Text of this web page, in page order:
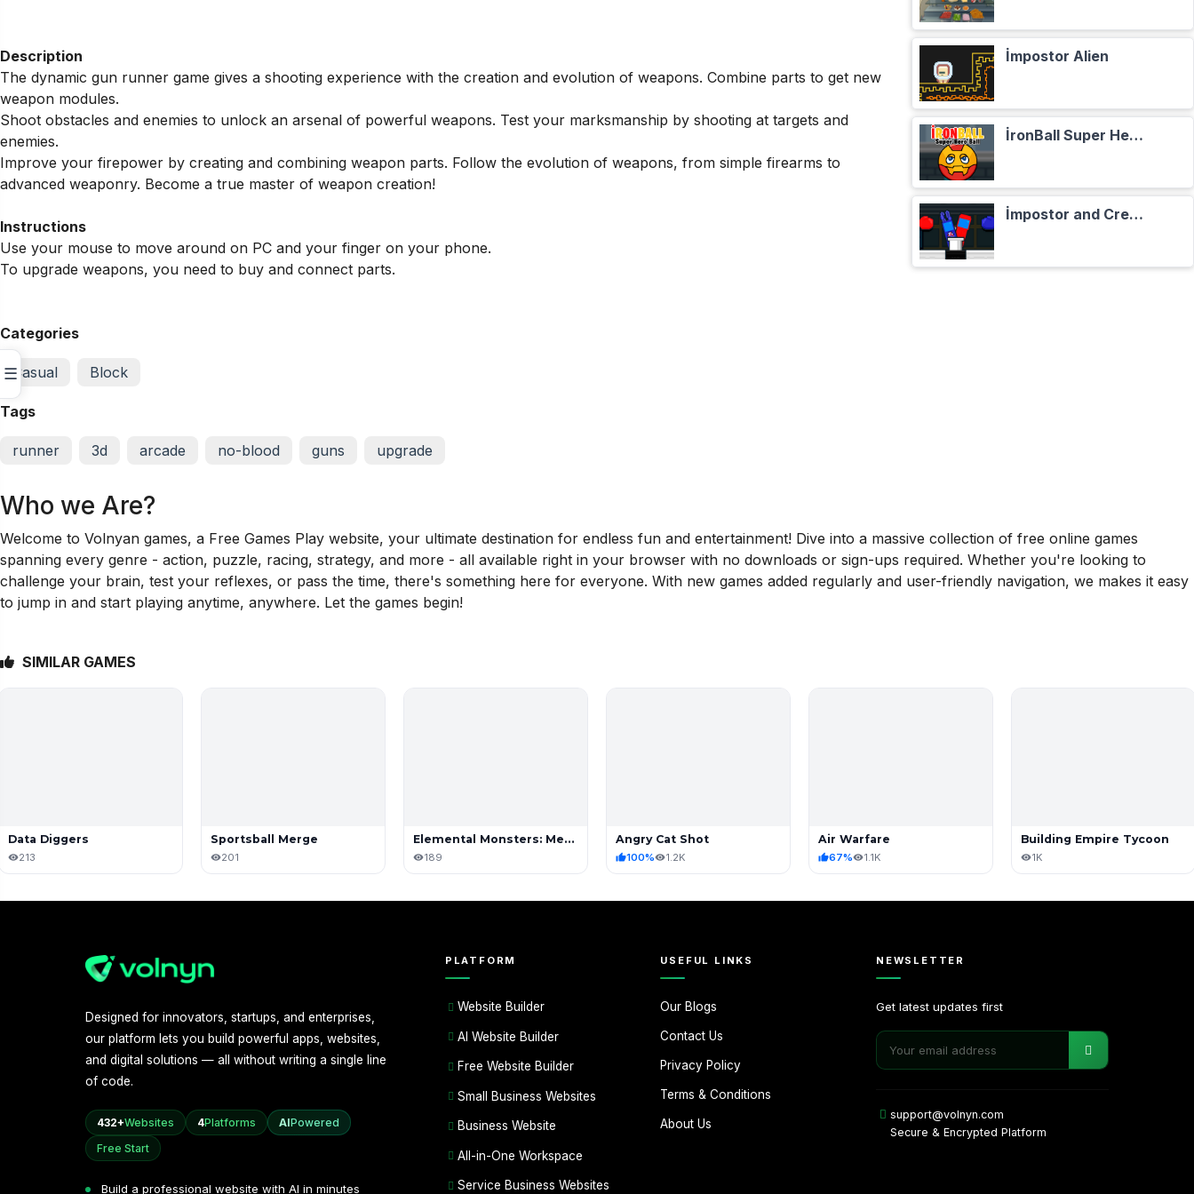
☰
Description
The dynamic gun runner game gives a shooting experience with the creation and evolution of weapons. Combine parts to get new
weapon modules.
Shoot obstacles and enemies to unlock an arsenal of powerful weapons. Test your marksmanship by shooting at targets and
enemies.
Improve your firepower by creating and combining weapon parts. Follow the evolution of weapons, from simple firearms to
advanced weaponry. Become a true master of weapon creation!
Instructions
Use your mouse to move around on PC and your finger on your phone.
To upgrade weapons, you need to buy and connect parts.
Categories
Casual Block
Tags
runner 3d arcade no-blood guns upgrade
İmpostor Alien
İronBall Super Hero Ball
İmpostor and Crewmate Boxer
Who we Are?
Welcome to Volnyan games, a Free Games Play website, your ultimate destination for endless fun and entertainment! Dive into a massive collection of free online games
spanning every genre - action, puzzle, racing, strategy, and more - all available right in your browser with no downloads or sign-ups required. Whether you're looking to
challenge your brain, test your reflexes, or pass the time, there's something here for everyone. With new games added regularly and user-friendly navigation, we makes it easy
to jump in and start playing anytime, anywhere. Let the games begin!
SIMILAR GAMES
Data Diggers
213
Sportsball Merge
201
Elemental Monsters: Merge & Evolution
189
Angry Cat Shot
100% 1.2K
Air Warfare
67% 1.1K
Building Empire Tycoon
1K
Designed for innovators, startups, and enterprises,
our platform lets you build powerful apps, websites,
and digital solutions — all without writing a single line
of code.
432+Websites 4Platforms AIPowered
Free Start
Build a professional website with AI in minutes
PLATFORM
Website Builder
AI Website Builder
Free Website Builder
Small Business Websites
Business Website
All-in-One Workspace
Service Business Websites
USEFUL LINKS
Our Blogs
Contact Us
Privacy Policy
Terms & Conditions
About Us
NEWSLETTER
Get latest updates first
support@volnyn.com
Secure & Encrypted Platform